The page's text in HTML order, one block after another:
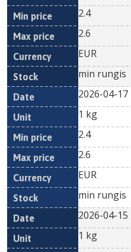
2.4
2.6
EUR
min rungis
2026-04-17
1 kg
2.4
2.6
EUR
min rungis
2026-04-15
1 kg